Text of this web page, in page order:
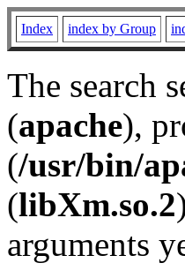
Index index by Group
The search
(apache),
(/usr/bin/
(libXm.so.2
arguments